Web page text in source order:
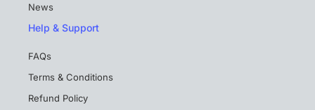
News
Help & Support
FAQs
Terms & Conditions
Refund Policy